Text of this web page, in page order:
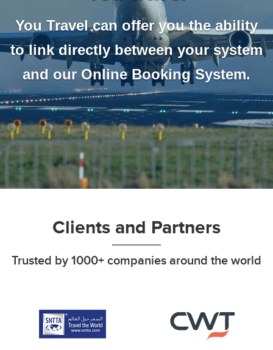
You Travel can offer you the ability
to link directly between your system
and our Online Booking System.
Clients and Partners
Trusted by 1000+ companies around the world